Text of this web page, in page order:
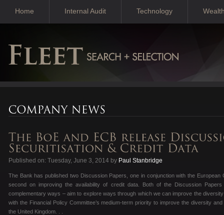
Home Internal Audit Technology
Published on: Tuesday, June 3, 2014 by Paul Stanbridge
The Bank has published two Discussion Papers, one in conjunction with the
second on improving the availability of credit data. Both of the Discussion
complementary ways – aim to explore ways through which we can improve the
with the Financial Policy Committee’s medium-term priority to improve the diversity
the United Kingdom. . .